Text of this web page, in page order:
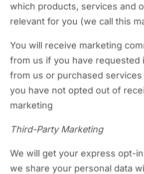
which products, services and
relevant for you (we call this
You will receive marketing
from us if you have requested
from us or purchased
you have not opted out of
marketing
Third-Party Marketing
We will get your express opt-
we share your personal data